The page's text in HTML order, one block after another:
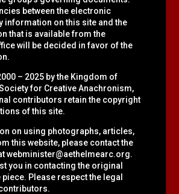
between the electronic
information on this site and the
that is available from the
will be decided in favor of the
– 2025 by the Kingdom of
for Creative Anachronism,
contributors retain the copyright
of this site.
on using photographs, articles,
this website, please contact the
webminister@aethelmearc.org.
you in contacting the original
Please respect the legal